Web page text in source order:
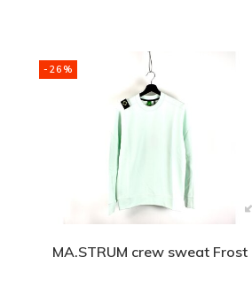
-26%
MA.STRUM crew sweat Frost